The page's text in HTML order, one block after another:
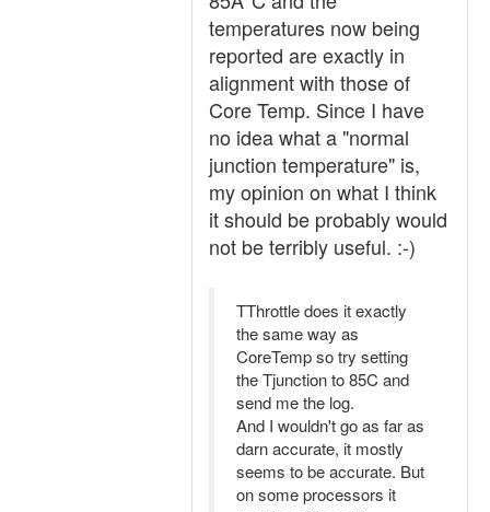
temperatures now being
reported are exactly in
alignment with those of
Core Temp. Since I have
no idea what a "normal
junction temperature" is,
my opinion on what I think
it should be probably would
not be terribly useful. :-)
TThrottle does it exactly
the same way as
CoreTemp so try setting
the Tjunction to 85C and
send me the log.
And I wouldn't go as far as
darn accurate, it mostly
seems to be accurate. But
on some processors it